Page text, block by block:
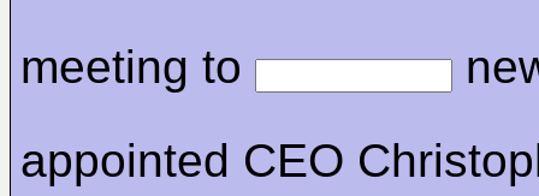
meeting to
appointed CEO